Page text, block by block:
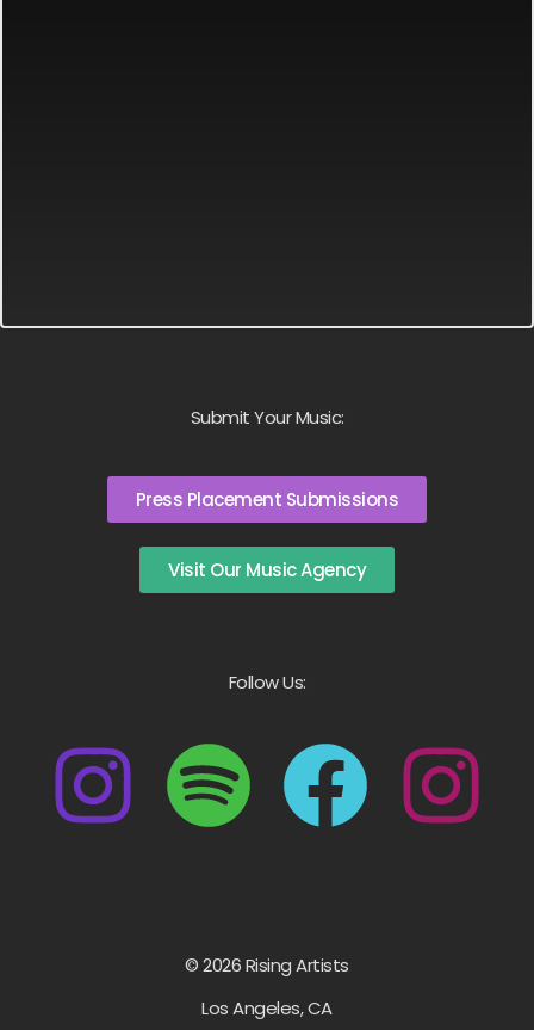
Submit Your Music:
Press Placement Submissions
Visit Our Music Agency
Follow Us:
© 2026 Rising Artists
Los Angeles, CA